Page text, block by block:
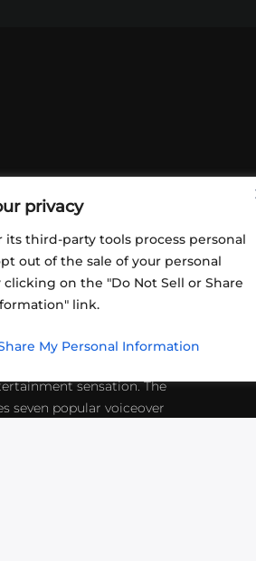
privacy
its third-party tools process personal
out of the sale of your personal
on the "Do Not Sell or Share
link.
My Personal Information
RPGs in each other's
sensation. The
seven popular voiceover